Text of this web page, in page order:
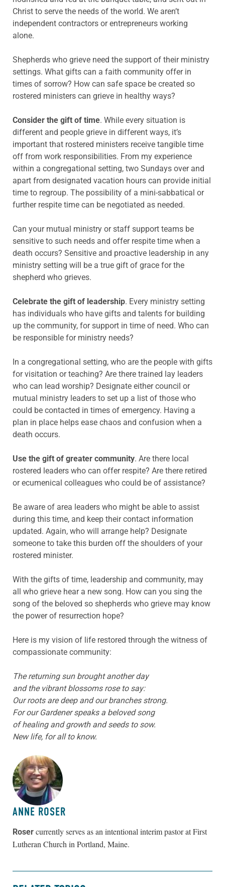
Christ to serve the needs of the world. We aren’t
independent contractors or entrepreneurs working
alone.
Shepherds who grieve need the support of their ministry
settings. What gifts can a faith community offer in
times of sorrow? How can safe space be created so
rostered ministers can grieve in healthy ways?
Consider the gift of time. While every situation is
different and people grieve in different ways, it’s
important that rostered ministers receive tangible time
off from work responsibilities. From my experience
within a congregational setting, two Sundays over and
apart from designated vacation hours can provide initial
time to regroup. The possibility of a mini-sabbatical or
further respite time can be negotiated as needed.
Can your mutual ministry or staff support teams be
sensitive to such needs and offer respite time when a
death occurs? Sensitive and proactive leadership in any
ministry setting will be a true gift of grace for the
shepherd who grieves.
Celebrate the gift of leadership. Every ministry setting
has individuals who have gifts and talents for building
up the community, for support in time of need. Who can
be responsible for ministry needs?
In a congregational setting, who are the people with gifts
for visitation or teaching? Are there trained lay leaders
who can lead worship? Designate either council or
mutual ministry leaders to set up a list of those who
could be contacted in times of emergency. Having a
plan in place helps ease chaos and confusion when a
death occurs.
Use the gift of greater community. Are there local
rostered leaders who can offer respite? Are there retired
or ecumenical colleagues who could be of assistance?
Be aware of area leaders who might be able to assist
during this time, and keep their contact information
updated. Again, who will arrange help? Designate
someone to take this burden off the shoulders of your
rostered minister.
With the gifts of time, leadership and community, may
all who grieve hear a new song. How can you sing the
song of the beloved so shepherds who grieve may know
the power of resurrection hope?
Here is my vision of life restored through the witness of
compassionate community:
The returning sun brought another day
and the vibrant blossoms rose to say:
Our roots are deep and our branches strong.
For our Gardener speaks a beloved song
of healing and growth and seeds to sow.
New life, for all to know.
ABOUT THE AUTHOR
ANNE ROSER
Roser currently serves as an intentional interim pastor atFirst
Lutheran Church in Portland, Maine.